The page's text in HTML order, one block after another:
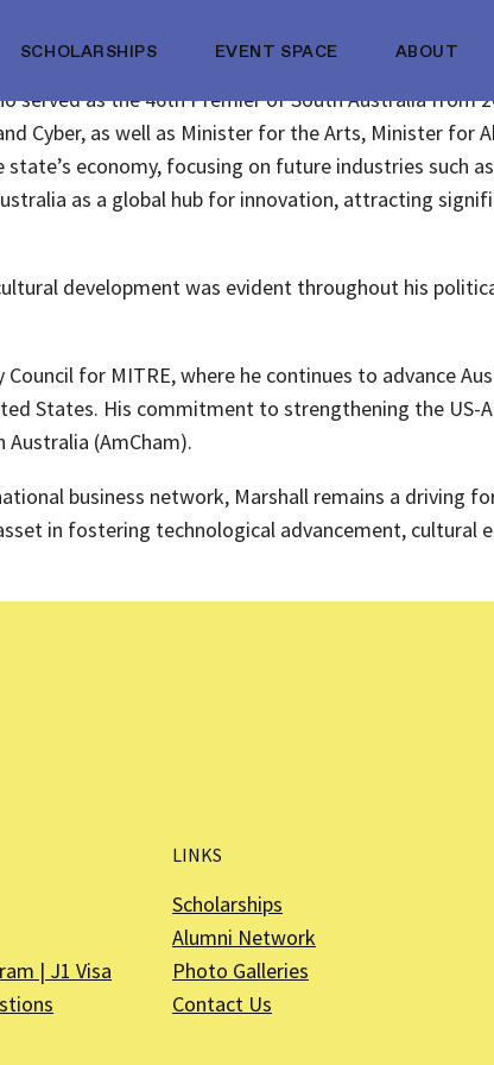
SCHOLARSHIPS EVENT SPACE ABOUT
as the 46th Premier of South Australia from
Cyber, as well as Minister for the Arts, Minister for
economy, focusing on future industries such
as a global hub for innovation, attracting
development was evident throughout his
for MITRE, where he continues to advance
States. His commitment to strengthening the US-
Australia (AmCham).
business network, Marshall remains a driving
in fostering technological advancement, cultural
| J1 Visa
LINKS
Scholarships
Alumni Network
Photo Galleries
Contact Us